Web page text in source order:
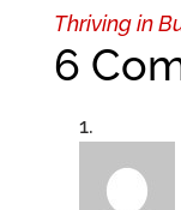
Thriving in
6